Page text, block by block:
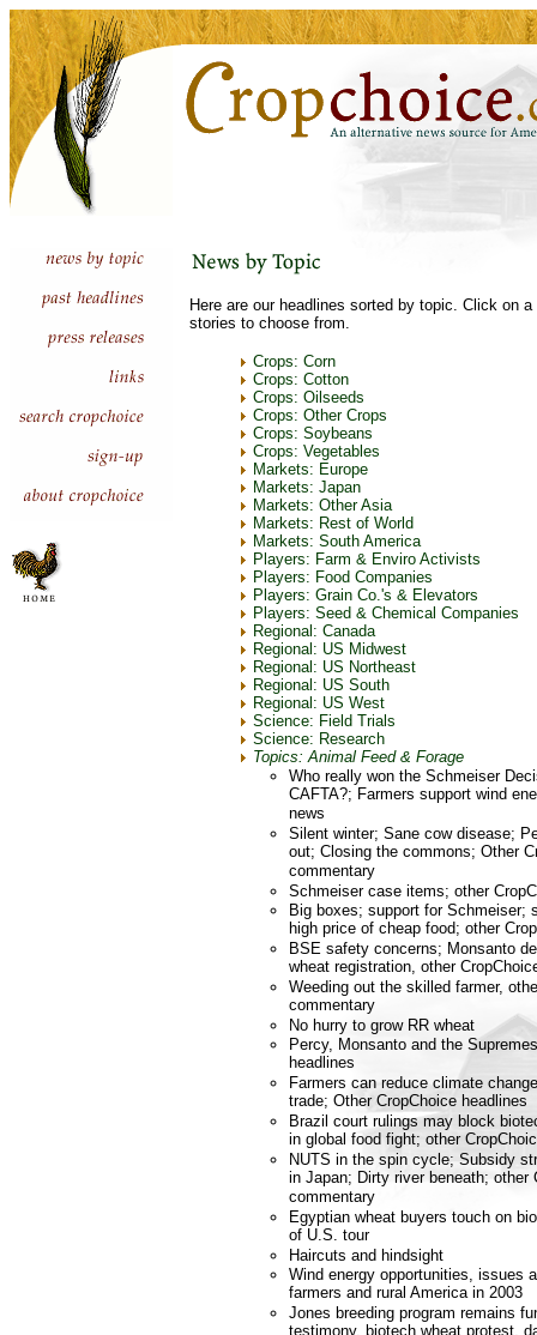
Here are our headlines sorted by topic. Click on
stories to choose from.
Crops: Corn
Crops: Cotton
Crops: Oilseeds
Crops: Other Crops
Crops: Soybeans
Crops: Vegetables
Markets: Europe
Markets: Japan
Markets: Other Asia
Markets: Rest of World
Markets: South America
Players: Farm & Enviro Activists
Players: Food Companies
Players: Grain Co.'s & Elevators
Players: Seed & Chemical Companies
Regional: Canada
Regional: US Midwest
Regional: US Northeast
Regional: US South
Regional: US West
Science: Field Trials
Science: Research
Topics: Animal Feed & Forage
Who really won the Schmeiser
CAFTA?; Farmers support wind
news
Silent winter; Sane cow disease;
out; Closing the commons; Other
commentary
Schmeiser case items; other
Big boxes; support for Schmeiser;
high price of cheap food; other
BSE safety concerns; Monsanto
wheat registration, other
Weeding out the skilled farmer,
commentary
No hurry to grow RR wheat
Percy, Monsanto and the
headlines
Farmers can reduce climate
trade; Other CropChoice headlines
Brazil court rulings may block
in global food fight; other
NUTS in the spin cycle; Subsidy
in Japan; Dirty river beneath; other
commentary
Egyptian wheat buyers touch on
of U.S. tour
Haircuts and hindsight
Wind energy opportunities, issues
farmers and rural America in 2003
Jones breeding program remains